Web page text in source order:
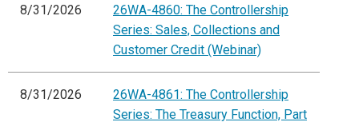
8/31/2026
26WA-4860: The Controllership
Series: Sales, Collections and
Customer Credit (Webinar)
8/31/2026
26WA-4861: The Controllership
Series: The Treasury Function, Part